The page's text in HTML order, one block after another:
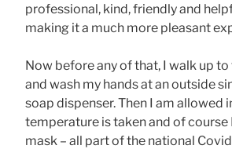
professional, kind, friendly and
making it a much more pleasant
Now before any of that, I walk up
and wash my hands at an outside
soap dispenser. Then I am allowed
temperature is taken and of course
mask – all part of the national